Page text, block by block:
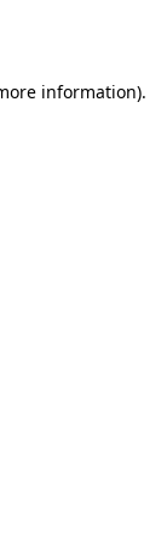
information).